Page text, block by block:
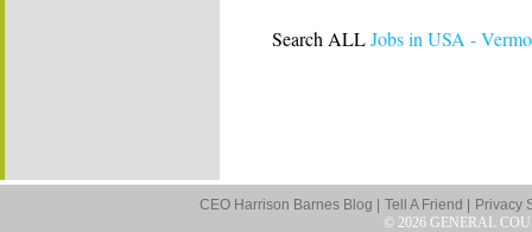
Search ALLJobs in USA -
CEO Harrison Barnes Blog | Tell A Friend |
Privacy
© 2026 GENERAL